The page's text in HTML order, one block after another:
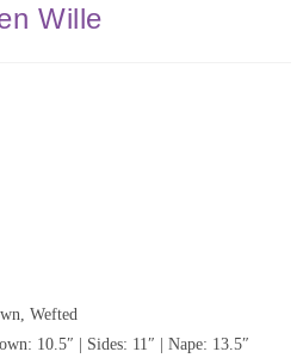
Wille
Wefted
10.5″ | Sides: 11″ | Nape: 13.5″